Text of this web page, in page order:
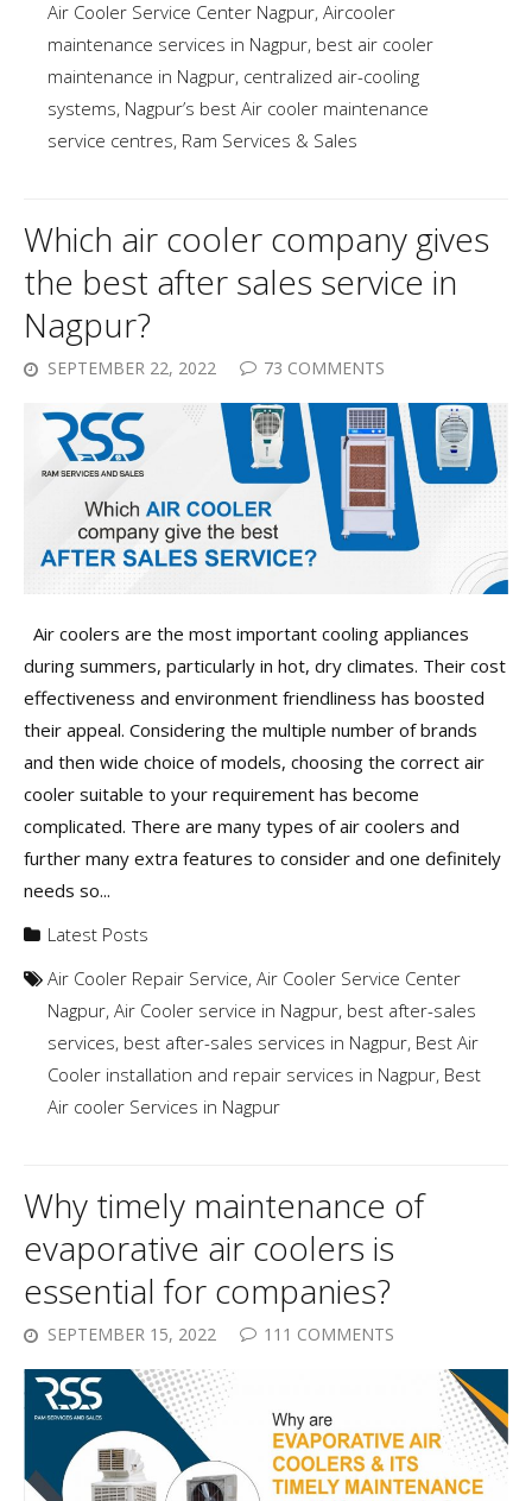
Air Cooler Service Center Nagpur, Aircooler
maintenance services in Nagpur, best air cooler
maintenance in Nagpur, centralized air-cooling
systems, Nagpur’s best Air cooler maintenance
service centres, Ram Services & Sales
Which air cooler company gives
the best after sales service in
Nagpur?
SEPTEMBER 22, 2022 73 COMMENTS
Air coolers are the most important cooling appliances
during summers, particularly in hot, dry climates. Their cost
effectiveness and environment friendliness has boosted
their appeal. Considering the multiple number of brands
and then wide choice of models, choosing the correct air
cooler suitable to your requirement has become
complicated. There are many types of air coolers and
further many extra features to consider and one definitely
needs so...
Latest Posts
Air Cooler Repair Service, Air Cooler Service Center
Nagpur, Air Cooler service in Nagpur, best after-sales
services, best after-sales services in Nagpur, Best Air
Cooler installation and repair services in Nagpur, Best
Air cooler Services in Nagpur
Why timely maintenance of
evaporative air coolers is
essential for companies?
SEPTEMBER 15, 2022 111 COMMENTS